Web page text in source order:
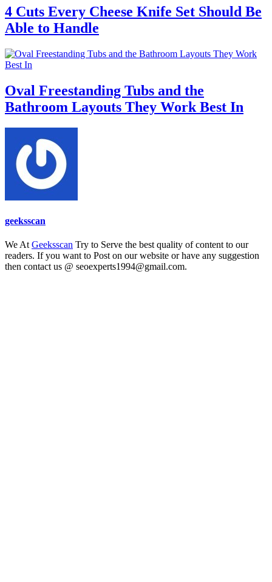
4 Cuts Every Cheese Knife Set Should Be
Able to Handle
Oval Freestanding Tubs and the
Bathroom Layouts They Work Best In
geeksscan
We At Geeksscan Try to Serve the best quality of content to our
readers. If you want to Post on our website or have any suggestion
then contact us @ seoexperts1994@gmail.com.